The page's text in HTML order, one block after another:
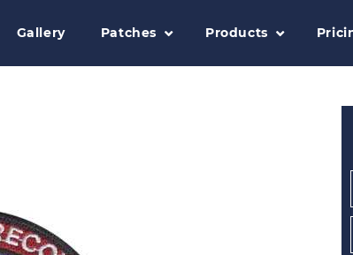
Gallery Patches Products